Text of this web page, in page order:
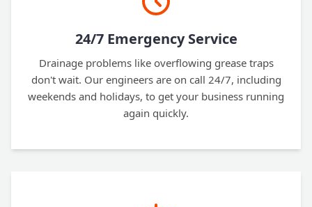
24/7 Emergency Service
Drainage problems like overflowing grease traps
don't wait. Our engineers are on call 24/7, including
weekends and holidays, to get your business running
again quickly.